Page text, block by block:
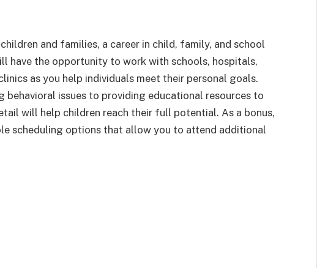
and families, a career in child, family, and school
have the opportunity to work with schools, hospitals,
as you help individuals meet their personal goals.
behavioral issues to providing educational resources to
will help children reach their full potential. As a bonus,
scheduling options that allow you to attend additional